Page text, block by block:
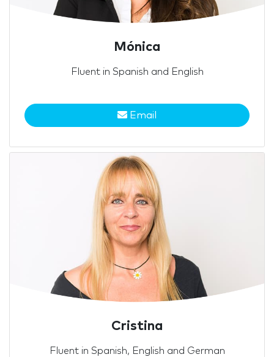
Mónica
Fluent in Spanish and English
Email
Cristina
Fluent in Spanish, English and German